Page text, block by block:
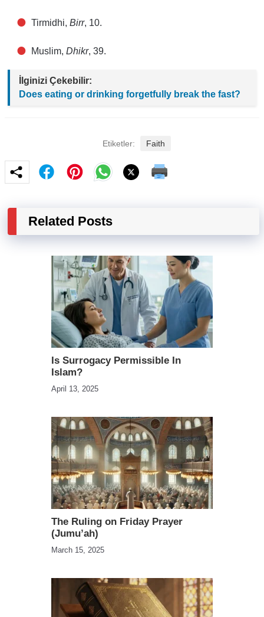
Tirmidhi, Birr, 10.
Muslim, Dhikr, 39.
İlginizi Çekebilir:
Does eating or drinking forgetfully break the fast?
Etiketler: Faith
Related Posts
Is Surrogacy Permissible In
Islam?
April 13, 2025
The Ruling on Friday Prayer
(Jumu’ah)
March 15, 2025